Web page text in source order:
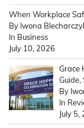
When Workplace
By Iwona
In Business
July 10, 2026
Grace
Guide,
By
In
July 5,